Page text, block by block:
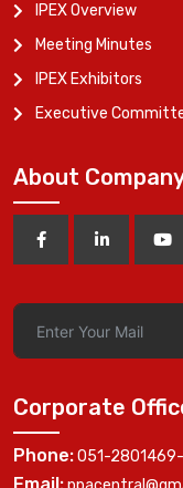
IPEX Overview
Meeting Minutes
IPEX Exhibitors
Executive
About
Corporate
Phone:051-